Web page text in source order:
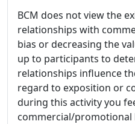
BCM does not view the
relationships with
bias or decreasing the
up to participants to
relationships influence
regard to exposition or
during this activity you
commercial/promotional